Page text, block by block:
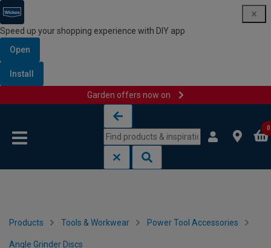
Speed up your shopping experience with DIY app
Open
Install
Garden offers now on
0
Products Tools & Workwear Power Tool Accessories
Angle Grinder Discs